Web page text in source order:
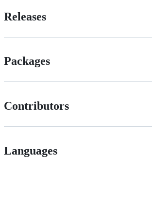
Releases
Packages
Contributors
Languages